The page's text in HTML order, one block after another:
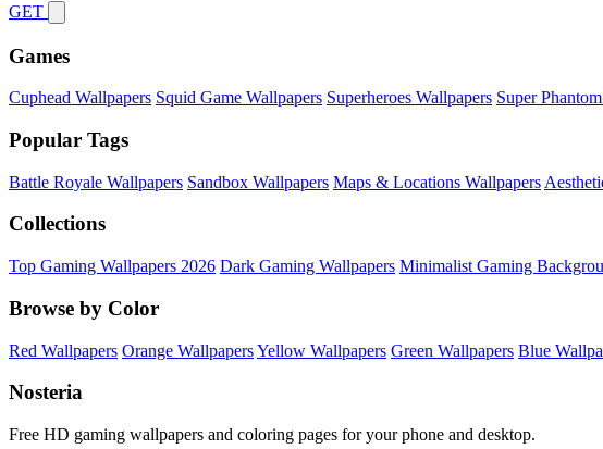
GET
Games
Cuphead Wallpapers Squid Game Wallpapers Superheroes Wallpapers Super
Popular Tags
Battle Royale Wallpapers Sandbox Wallpapers Maps & Locations Wallpapers
Collections
Top Gaming Wallpapers 2026 Dark Gaming Wallpapers Minimalist Gaming
Browse by Color
Red Wallpapers Orange WallpapersYellow Wallpapers Green Wallpapers Blue
Nosteria
Free HD gaming wallpapers and coloring pages for your phone and desktop.